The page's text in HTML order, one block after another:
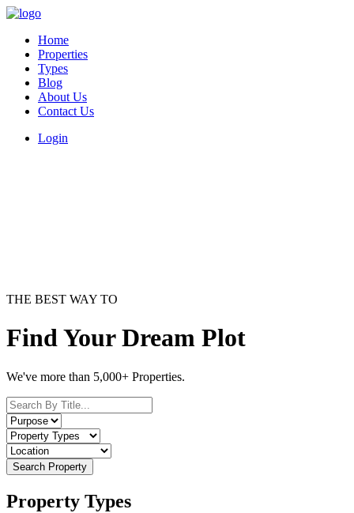
Home
Properties
Types
Blog
About Us
Contact Us
Login
THE BEST WAY TO
Find Your Dream Plot
We've more than 5,000+ Properties.
Search Property
Property Types